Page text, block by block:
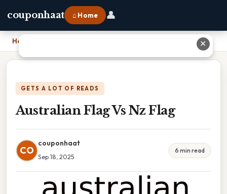
couponhaat ⌂ Home 👤
Home
GETS A LOT OF READS
Australian Flag Vs Nz Flag
CO
couponhaat
Sep 18, 2025
6 min read
✕